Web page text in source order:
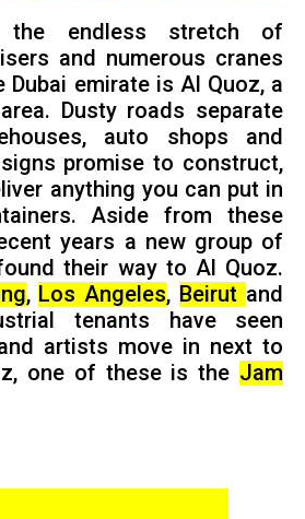
the endless stretch of
and numerous cranes
Dubai emirate is Al Quoz, a
Dusty roads separate
auto shops and
promise to construct,
anything you can put in
Aside from these
years a new group of
their way to Al Quoz.
, Los Angeles, Beirut and
tenants have seen
artists move in next to
one of these is the Jam